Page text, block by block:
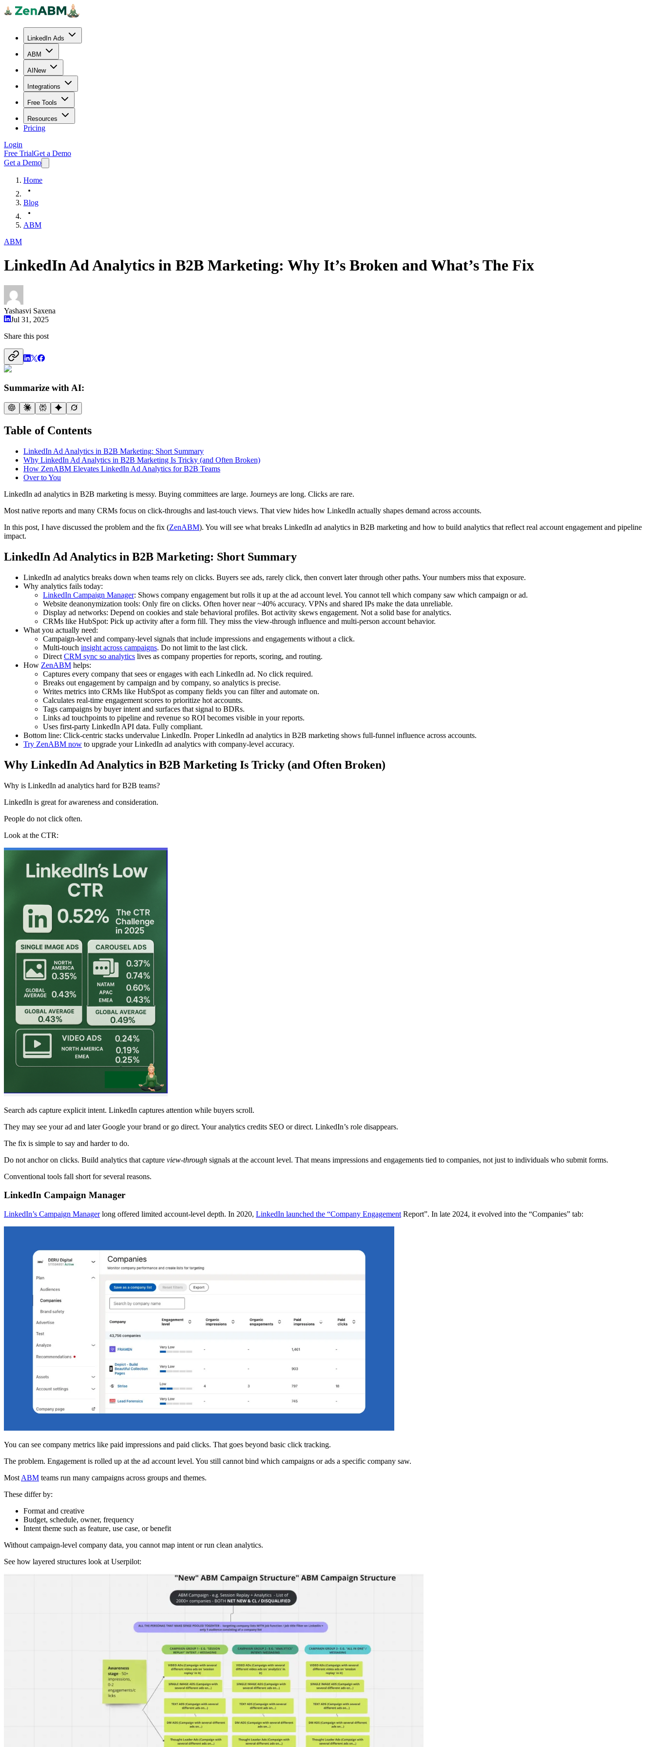
LinkedIn Ads
ABM
AI New
Integrations
Free Tools
Resources
Pricing
Login
Free TrialGet a Demo
Get a Demo
Home
Blog
ABM
ABM
LinkedIn Ad Analytics in B2B Marketing: Why It’s Broken and What’s The Fix
Yashasvi Saxena
Jul 31, 2025
Share this post
Summarize with AI:
Table of Contents
LinkedIn Ad Analytics in B2B Marketing: Short Summary
Why LinkedIn Ad Analytics in B2B Marketing Is Tricky (and Often Broken)
How ZenABM Elevates LinkedIn Ad Analytics for B2B Teams
Over to You
LinkedIn ad analytics in B2B marketing is messy. Buying committees are large. Journeys are long. Clicks are rare.
Most native reports and many CRMs focus on click-throughs and last-touch views. That view hides how LinkedIn actually shapes demand across accounts.
In this post, I have discussed the problem and the fix (ZenABM). You will see what breaks LinkedIn ad analytics in B2B marketing and how to build analytics that reflect real account engagement and pipeline
impact.
LinkedIn Ad Analytics in B2B Marketing: Short Summary
LinkedIn ad analytics breaks down when teams rely on clicks. Buyers see ads, rarely click, then convert later through other paths. Your numbers miss that exposure.
Why analytics fails today:
LinkedIn Campaign Manager: Shows company engagement but rolls it up at the ad account level. You cannot tell which company saw which campaign or ad.
Website deanonymization tools: Only fire on clicks. Often hover near ~40% accuracy. VPNs and shared IPs make the data unreliable.
Display ad networks: Depend on cookies and stale behavioral profiles. Bot activity skews engagement. Not a solid base for analytics.
CRMs like HubSpot: Pick up activity after a form fill. They miss the view-through influence and multi-person account behavior.
What you actually need:
Campaign-level and company-level signals that include impressions and engagements without a click.
Multi-touch insight across campaigns. Do not limit to the last click.
Direct CRM sync so analytics lives as company properties for reports, scoring, and routing.
How ZenABM helps:
Captures every company that sees or engages with each LinkedIn ad. No click required.
Breaks out engagement by campaign and by company, so analytics is precise.
Writes metrics into CRMs like HubSpot as company fields you can filter and automate on.
Calculates real-time engagement scores to prioritize hot accounts.
Tags campaigns by buyer intent and surfaces that signal to BDRs.
Links ad touchpoints to pipeline and revenue so ROI becomes visible in your reports.
Uses first-party LinkedIn API data. Fully compliant.
Bottom line: Click-centric stacks undervalue LinkedIn. Proper LinkedIn ad analytics in B2B marketing shows full-funnel influence across accounts.
Try ZenABM now to upgrade your LinkedIn ad analytics with company-level accuracy.
Why LinkedIn Ad Analytics in B2B Marketing Is Tricky (and Often Broken)
Why is LinkedIn ad analytics hard for B2B teams?
LinkedIn is great for awareness and consideration.
People do not click often.
Look at the CTR:
Search ads capture explicit intent. LinkedIn captures attention while buyers scroll.
They may see your ad and later Google your brand or go direct. Your analytics credits SEO or direct. LinkedIn’s role disappears.
The fix is simple to say and harder to do.
Do not anchor on clicks. Build analytics that capture view-through signals at the account level. That means impressions and engagements tied to companies, not just to individuals who submit forms.
Conventional tools fall short for several reasons.
LinkedIn Campaign Manager
LinkedIn’s Campaign Managerlong offered limited account-level depth. In 2020, LinkedIn launched the “Company Engagement Report”. In late 2024, it evolved into the “Companies” tab:
You can see company metrics like paid impressions and paid clicks. That goes beyond basic click tracking.
The problem. Engagement is rolled up at the ad account level. You still cannot bind which campaigns or ads a specific company saw.
Most ABM teams run many campaigns across groups and themes.
These differ by:
Format and creative
Budget, schedule, owner, frequency
Intent theme such as feature, use case, or benefit
Without campaign-level company data, you cannot map intent or run clean analytics.
See how layered structures look at Userpilot: